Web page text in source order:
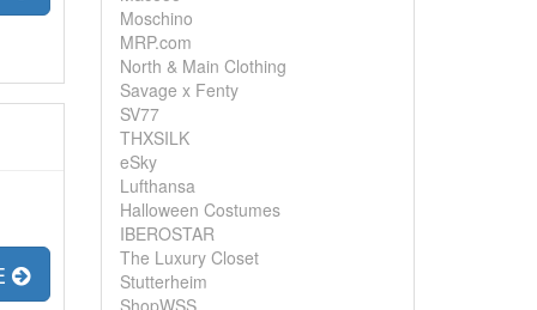
Moschino
MRP.com
North & Main Clothing
Savage x Fenty
SV77
THXSILK
eSky
Lufthansa
Halloween Costumes
IBEROSTAR
The Luxury Closet
Stutterheim
ShopWSS